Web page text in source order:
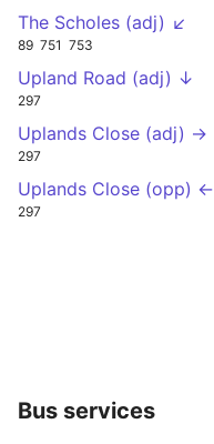
The Scholes (adj) ↙
89 751 753
Upland Road (adj) ↓
297
Uplands Close (adj) →
297
Uplands Close (opp) ←
297
Bus services